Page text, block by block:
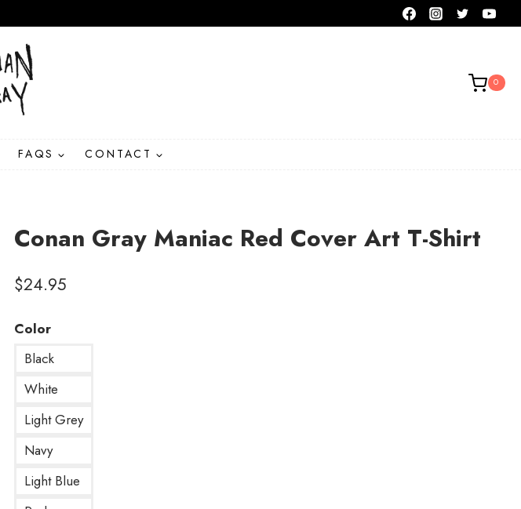
0
FAQS CONTACT
Conan Gray Maniac Red Cover Art T-Shirt
$24.95
Color
Black
White
Light Grey
Navy
Light Blue